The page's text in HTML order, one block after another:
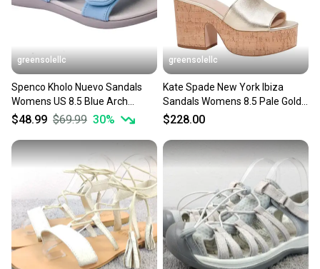
greensolellc
Spenco Kholo Nuevo Sandals
Womens US 8.5 Blue Arch
Support Slip-On Slide JZZ1184
$48.99 $69.99 30%
greensolellc
Kate Spade New York Ibiza
Sandals Womens 8.5 Pale Gold
Slip On Platform ZOGG2237
$228.00